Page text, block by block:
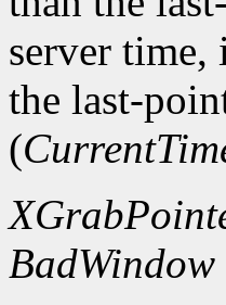
server
the last-
(
BadWindow